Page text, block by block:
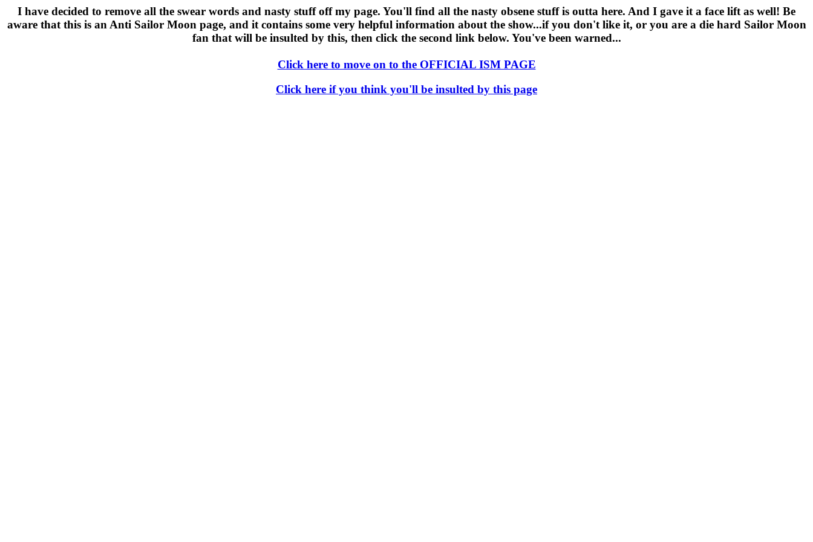
I have decided to remove all the swear words and nasty stuff off my page. You'll find all the nasty obsene stuff is outta here. And I gave it a face lift as well! Be
aware that this is an Anti Sailor Moon page, and it contains some very helpful information about the show...if you don't like it, or you are a die hard Sailor Moon
fan that will be insulted by this, then click the second link below. You've been warned...
Click here to move on to the OFFICIAL ISM PAGE
Click here if you think you'll be insulted by this page